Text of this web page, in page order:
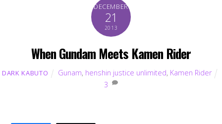
DECEMBER
21
2013
When Gundam Meets Kamen Rider
DARK KABUTO Gunam, henshin justice unlimited, Kamen Rider
3